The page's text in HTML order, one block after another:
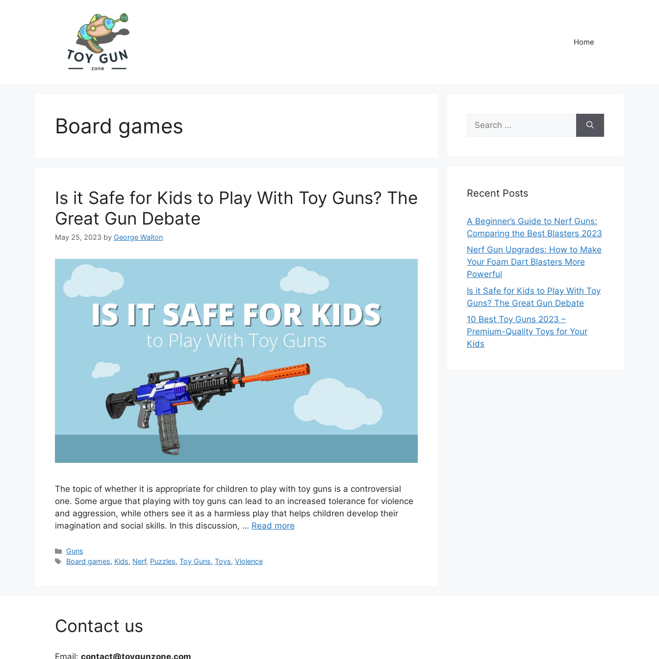
Home
Board games
Is it Safe for Kids to Play With Toy Guns? The
Great Gun Debate
May 25, 2023 by George Walton
The topic of whether it is appropriate for children to play with toy guns is a controversial
one. Some argue that playing with toy guns can lead to an increased tolerance for violence
and aggression, while others see it as a harmless play that helps children develop their
imagination and social skills. In this discussion, … Read more
Categories
Guns
Tags
Board games, Kids, Nerf, Puzzles,Toy Guns,Toys,Violence
for:
Recent Posts
A Beginner’s Guide to Nerf Guns:
Comparing the Best Blasters 2023
Nerf Gun Upgrades: How to Make
Your Foam Dart Blasters More
Powerful
Is it Safe for Kids to Play With Toy
Guns? The Great Gun Debate
10 Best Toy Guns 2023 –
Premium-Quality Toys for Your
Kids
Contact us
Email: contact@toygunzone.com